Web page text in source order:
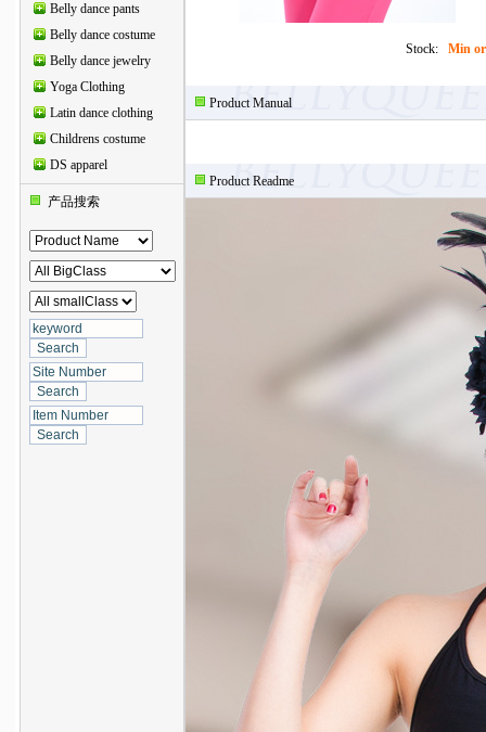
Belly dance pants
Belly dance costume
Belly dance jewelry
Yoga Clothing
Latin dance clothing
Childrens costume
DS apparel
产品搜索
Stock: Min
Product Manual
Product Readme